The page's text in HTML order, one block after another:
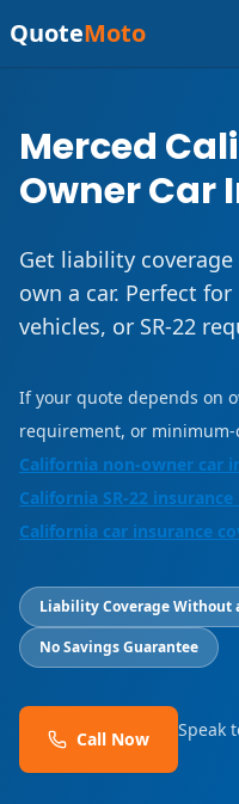
QuoteMoto
Merced
Owner Car
Get liability
own a car. Perfect
vehicles, or SR-22
If your quote depends on
requirement, or
California non-owner car
California SR-22
California car insurance
Liability Coverage Without
No Savings Guarantee
Call Now Speak